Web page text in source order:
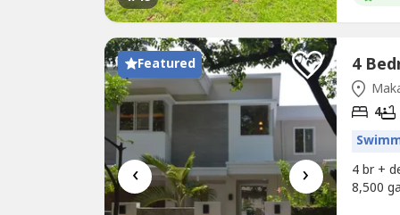
Featured
‹ ›
4
4 br +
8,500